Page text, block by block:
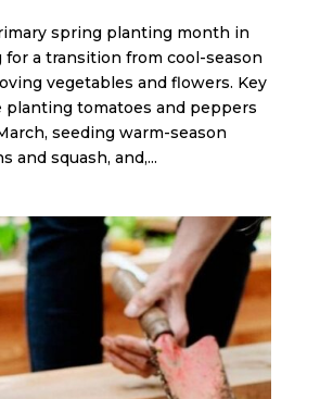
spring planting month in
for a transition from cool-season
vegetables and flowers. Key
planting tomatoes and peppers
seeding warm-season
and squash, and,...